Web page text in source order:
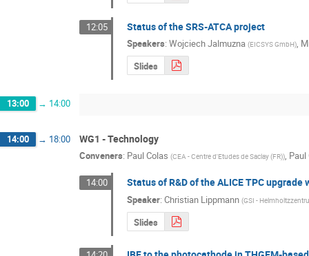
12:05 Status of the SRS-ATCA project
Speakers: Wojciech Jalmuzna (EICSYS GmbH),
Slides
13:00 → 14:00
14:00 → 18:00 WG1 - Technology
Conveners: Paul Colas (CEA - Centre d'Etudes de Saclay (FR)), Paul
14:00 Status of R&D of the ALICE TPC upgrade
Speaker: Christian Lippmann (GSI -
Slides